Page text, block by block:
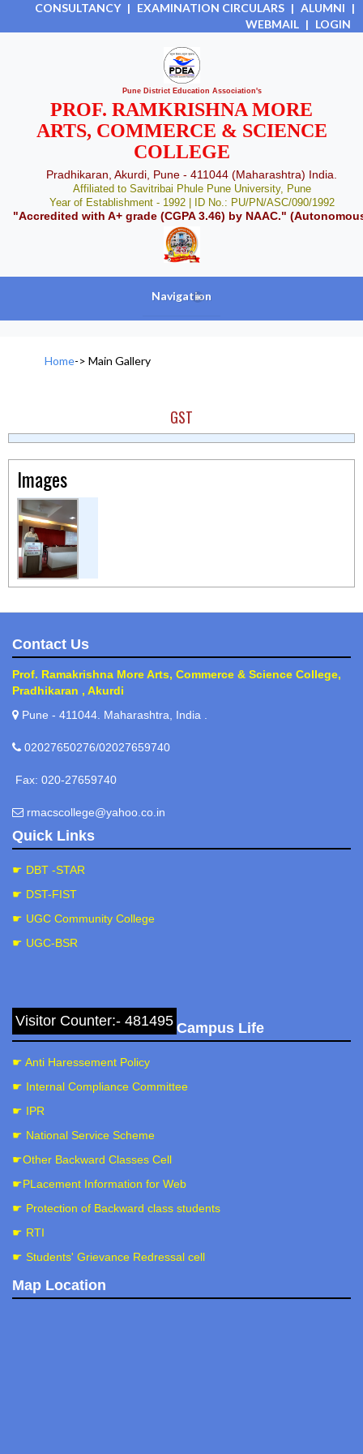
CONSULTANCY | EXAMINATION CIRCULARS | ALUMNI |
WEBMAIL | LOGIN
Pune District Education Association's
PROF. RAMKRISHNA MORE
ARTS, COMMERCE & SCIENCE
COLLEGE
Pradhikaran, Akurdi, Pune - 411044 (Maharashtra) India.
Affiliated to Savitribai Phule Pune University, Pune
Year of Establishment - 1992 | ID No.: PU/PN/ASC/090/1992
"Accredited with A+ grade (CGPA 3.46) by NAAC."
Navigation
+
Home-> Main Gallery
GST
Images
Contact Us
Prof. Ramakrishna More Arts, Commerce & Science College,
Pradhikaran , Akurdi
Pune - 411044. Maharashtra, India .
02027650276/02027659740
Fax: 020-27659740
rmacscollege@yahoo.co.in
Quick Links
☛ DBT -STAR
☛ DST-FIST
☛ UGC Community College
☛ UGC-BSR
Visitor Counter:- 481495 Campus Life
☛ Anti Haressement Policy
☛ Internal Compliance Committee
☛ IPR
☛ National Service Scheme
☛Other Backward Classes Cell
☛PLacement Information for Web
☛ Protection of Backward class students
☛ RTI
☛ Students' Grievance Redressal cell
Map Location